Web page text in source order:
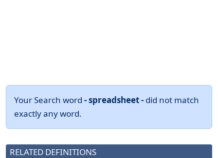
Your Search word - spreadsheet - did not match
exactly any word.
RELATED DEFINITIONS